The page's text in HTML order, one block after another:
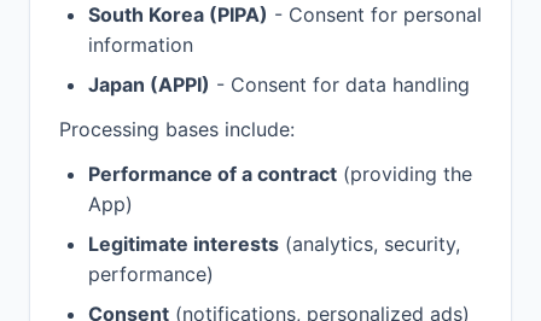
South Korea (PIPA) - Consent for personal
information
Japan (APPI) - Consent for data handling
Processing bases include:
Performance of a contract (providing the
App)
Legitimate interests (analytics, security,
performance)
Consent (notifications, personalized ads)